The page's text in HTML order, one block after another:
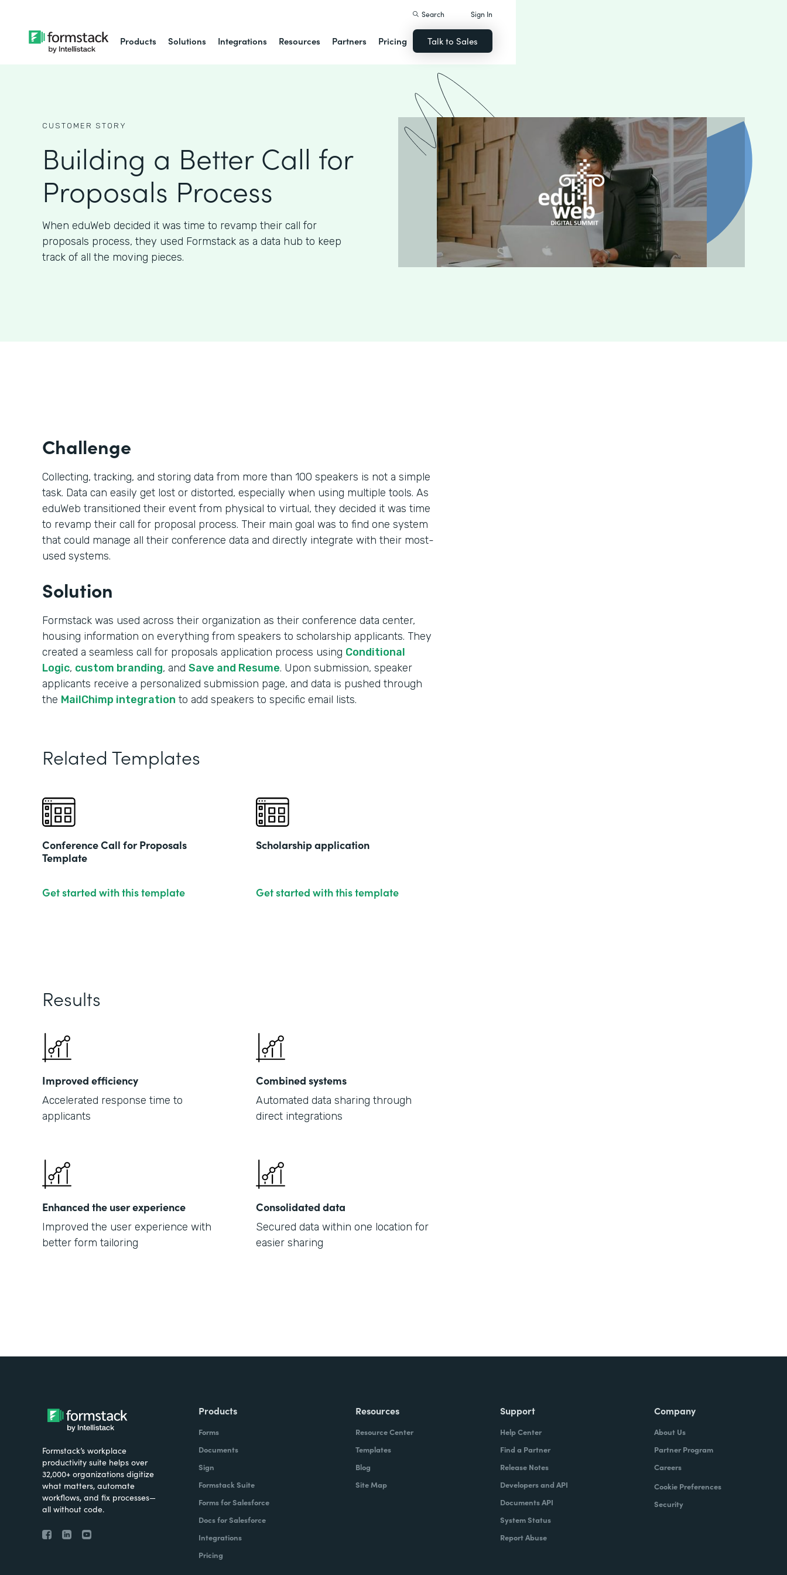
Products Solutions Integrations Resources Partners Pricing
Search Sign In
Talk to Sales
CUSTOMER STORY
Building a Better Call for
Proposals Process
When eduWeb decided it was time to revamp their call for
proposals process, they used Formstack as a data hub to keep
track of all the moving pieces.
Challenge
Collecting, tracking, and storing data from more than 100 speakers is not a simple
task. Data can easily get lost or distorted, especially when using multiple tools. As
eduWeb transitioned their event from physical to virtual, they decided it was time
to revamp their call for proposal process. Their main goal was to find one system
that could manage all their conference data and directly integrate with their most-
used systems.
Solution
Formstack was used across their organization as their conference data center,
housing information on everything from speakers to scholarship applicants. They
created a seamless call for proposals application process using Conditional
Logic, custom branding, and Save and Resume. Upon submission, speaker
applicants receive a personalized submission page, and data is pushed through
the MailChimp integration to add speakers to specific email lists.
Related Templates
Conference Call for Proposals
Template
Get started with this template
Scholarship application
Get started with this template
Results
Improved efficiency
Accelerated response time to
applicants
Combined systems
Automated data sharing through
direct integrations
Enhanced the user experience
Improved the user experience with
better form tailoring
Consolidated data
Secured data within one location for
easier sharing
Formstack’s workplace
productivity suite helps over
32,000+ organizations digitize
what matters, automate
workflows, and fix processes—
all without code.
Products
Forms
Documents
Sign
Formstack Suite
Forms for Salesforce
Docs for Salesforce
Integrations
Pricing
Resources
Resource Center
Templates
Blog
Site Map
Support
Help Center
Find a Partner
Release Notes
Developers and API
Documents API
System Status
Report Abuse
Company
About Us
Partner Program
Careers
Cookie Preferences
Security